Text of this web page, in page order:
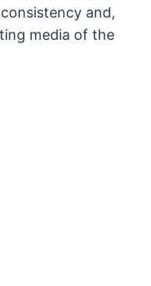
and,
media of the